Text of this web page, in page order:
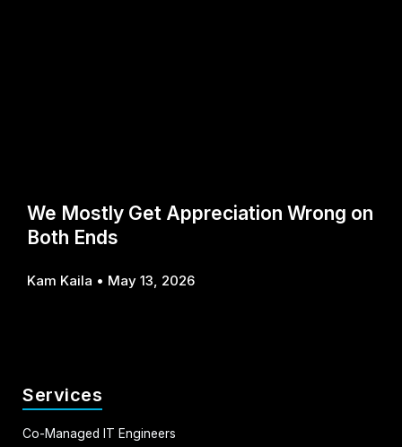
We Mostly Get Appreciation Wrong on
Both Ends
Kam Kaila May 13, 2026
Services
Co-Managed IT Engineers